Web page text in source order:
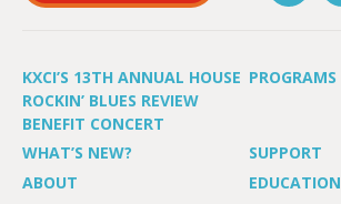
KXCI’S 13TH ANNUAL HOUSE
ROCKIN’ BLUES REVIEW
BENEFIT CONCERT
PROGRAMS
WHAT’S NEW?
SUPPORT
ABOUT
EDUCATION